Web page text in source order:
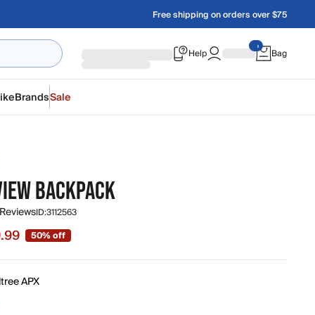
Free shipping on orders over $75
Help Bag
BrandsSale
BACKPACK
ID:3112563
original price $19.99
50% off
APX